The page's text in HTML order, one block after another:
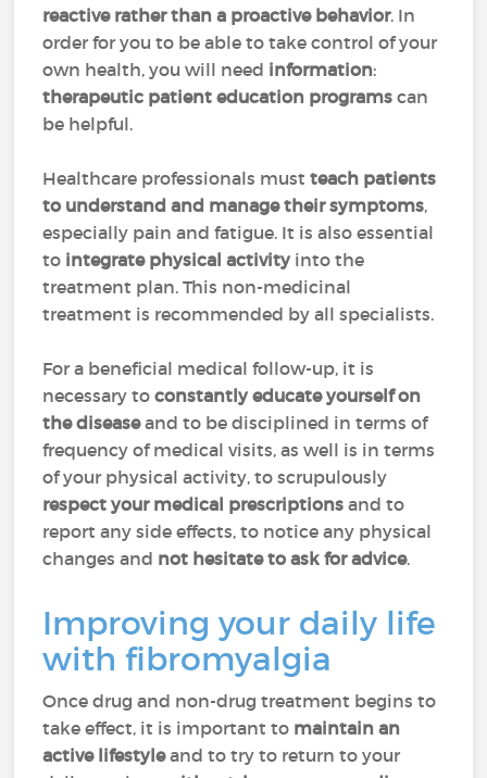
reactive rather than a proactive behavior. In
order for you to be able to take control of your
own health, you will need information:
therapeutic patient education programscan
be helpful.
Healthcare professionals mustteach patients
to understand and manage their symptoms,
especially pain and fatigue. It is also essential
to integrate physical activityinto the
treatment plan. This non-medicinal
treatment is recommended by all specialists.
For a beneficial medical follow-up, it is
necessary toconstantly educate yourself on
the diseaseand to be disciplined in terms of
frequency of medical visits, as well is in terms
of your physical activity, to scrupulously
respect your medical prescriptions and to
report any side effects, to notice any physical
changes and not hesitate to ask for advice.
Improving your daily life
with fibromyalgia
Once drug and non-drug treatment begins to
take effect, it is important to maintain an
active lifestyleand to try to return to your